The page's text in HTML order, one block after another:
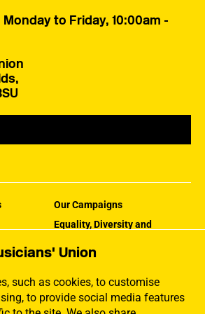
Union
such as cookies, to customise
to provide social media features
Monday to Friday, 10:00am -
Our Campaigns
Equality, Diversity and
How the MU Works
Jargon Buster